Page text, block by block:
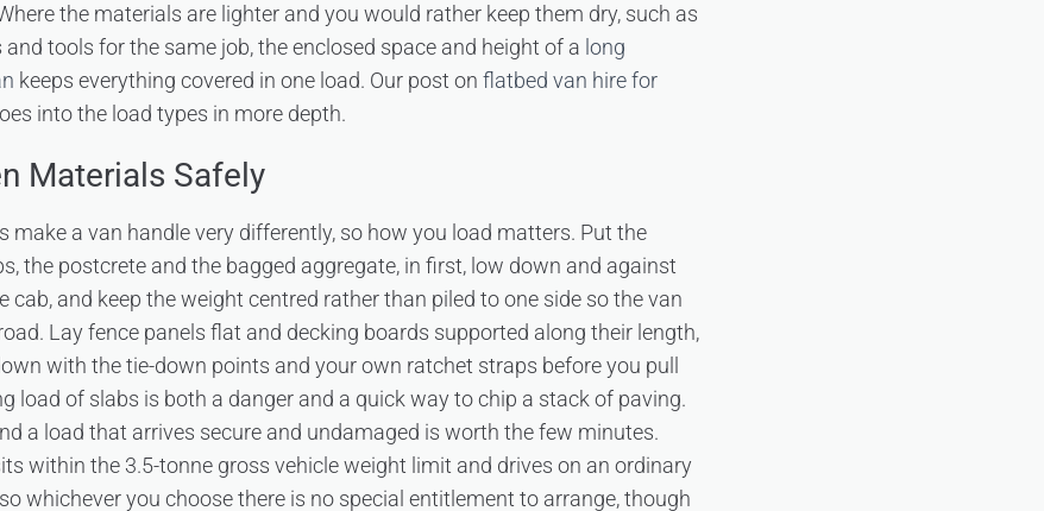
the materials are lighter and you would rather keep them dry, such as
tools for the same job, the enclosed space and height of a long
keeps everything covered in one load. Our post on flatbed van hire for
into the load types in more depth.
Materials Safely
make a van handle very differently, so how you load matters. Put the
the postcrete and the bagged aggregate, in first, low down and against
cab, and keep the weight centred rather than piled to one side so the van
Lay fence panels flat and decking boards supported along their length,
with the tie-down points and your own ratchet straps before you pull
load of slabs is both a danger and a quick way to chip a stack of paving.
a load that arrives secure and undamaged is worth the few minutes.
within the 3.5-tonne gross vehicle weight limit and drives on an ordinary
whichever you choose there is no special entitlement to arrange, though